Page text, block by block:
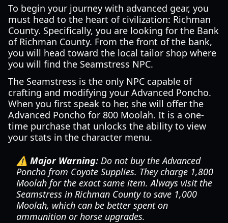
To begin your journey with advanced gear, you
must head to the heart of civilization: Richman
County. Specifically, you are looking for the Bank
of Richman County. From the front of the bank,
you will head toward the local tailor shop where
you will find the Seamstress NPC.
The Seamstress is the only NPC capable of
crafting and modifying your Advanced Poncho.
When you first speak to her, she will offer the
Advanced Poncho for 800 Moolah. It is a one-
time purchase that unlocks the ability to view
your stats in the character menu.
⚠️ Major Warning: Do not buy the Advanced
Poncho from Coyote Supplies. They charge 1,800
Moolah for the exact same item. Always visit the
Seamstress in Richman County to save 1,000
Moolah, which can be better spent on
ammunition or horse upgrades.